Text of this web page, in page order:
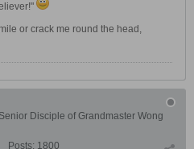
or crack me round the head,
Disciple of Grandmaster Wong
Posts: 1800